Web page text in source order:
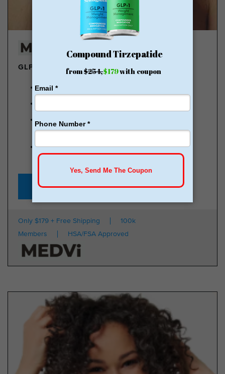
GLP-1 DELIVERED
Lose pounds of fat every week
No membership or hidden fees! Everything you
need is included
Start for just $179, no insurance required + free
shipping
GLP-1 for Just $179
Only $179 + Free Shipping
100k
Members
HSA/FSA Approved